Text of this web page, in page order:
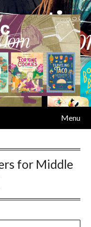
Menu
for Middle